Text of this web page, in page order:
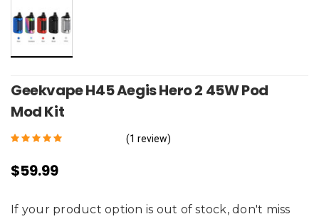
Geekvape H45 Aegis Hero 2 45W Pod
Mod Kit
(1 review)
$59.99
If your product option is out of stock, don't miss